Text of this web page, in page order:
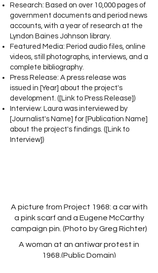
Research: Based on over 10,000 pages of
government documents and period news
accounts, with a year of research at the
Lyndon Baines Johnson library.
Featured Media: Period audio files, online
videos, still photographs, interviews, and a
complete bibliography.
Press Release: A press release was
issued in [Year] about the project's
development. ([Link to Press Release])
Interview: Laura was interviewed by
[Journalist's Name] for [Publication Name]
about the project's findings. ([Link to
Interview])
A picture from Project 1968: a car with
a pink scarf and a Eugene McCarthy
campaign pin. (Photo by Greg Richter)
A woman at an antiwar protest in
1968.(Public Domain)